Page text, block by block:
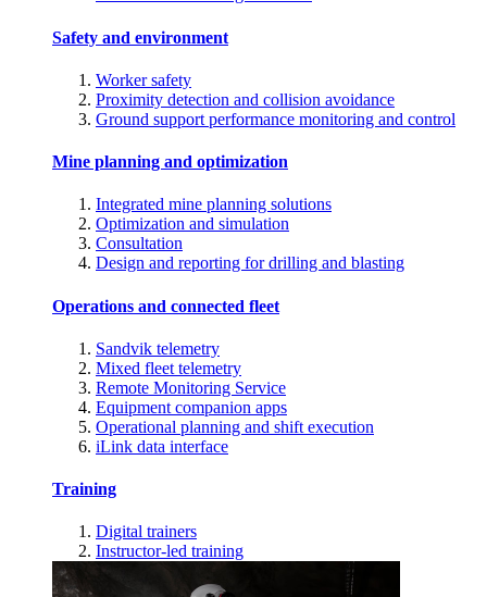
Safety and environment
Worker safety
Proximity detection and collision avoidance
Ground support performance monitoring and control
Mine planning and optimization
Integrated mine planning solutions
Optimization and simulation
Consultation
Design and reporting for drilling and blasting
Operations and connected fleet
Sandvik telemetry
Mixed fleet telemetry
Remote Monitoring Service
Equipment companion apps
Operational planning and shift execution
iLink data interface
Training
Digital trainers
Instructor-led training